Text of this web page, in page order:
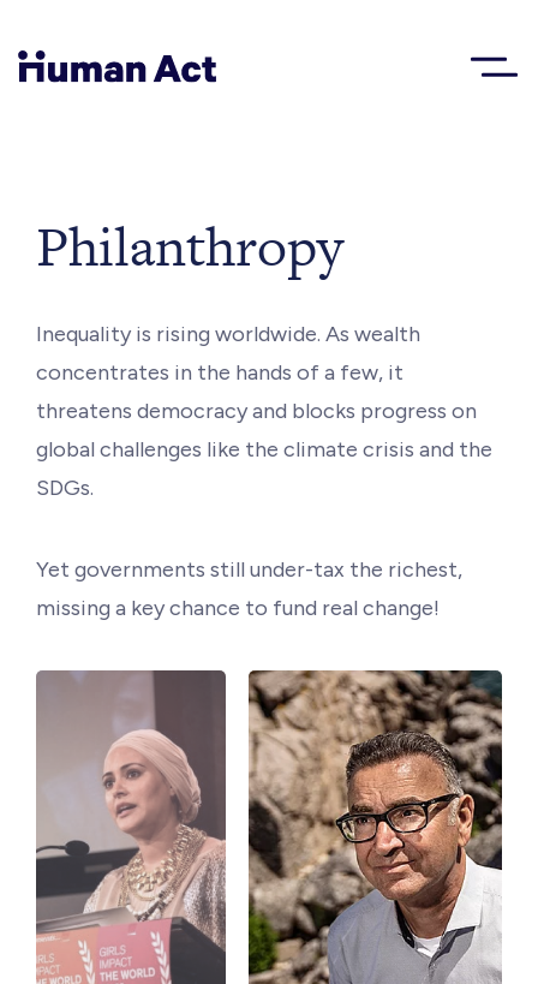
About
Award
Initiatives
Funding
Millionaires for Humanity
Join Our Movement
Philanthropy
Inequality is rising worldwide. As wealth
concentrates in the hands of a few, it
threatens democracy and blocks progress on
global challenges like the climate crisis and the
SDGs.
Yet governments still under-tax the richest,
missing a key chance to fund real change!